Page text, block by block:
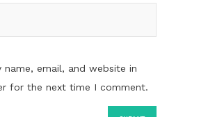
name, email, and website in
for the next time I comment.